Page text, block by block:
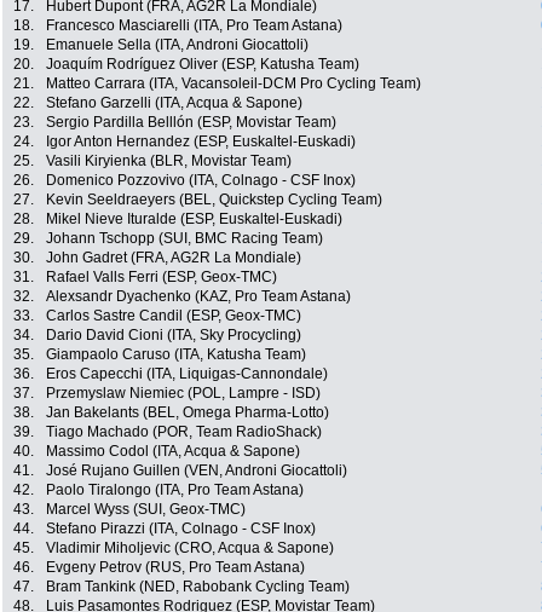
17.
Hubert Dupont (FRA, AG2R La Mondiale)
18.
Francesco Masciarelli (ITA, Pro Team Astana)
19.
Emanuele Sella (ITA, Androni Giocattoli)
20.
Joaquím Rodríguez Oliver (ESP, Katusha Team)
21.
Matteo Carrara (ITA, Vacansoleil-DCM Pro Cycling Team)
22.
Stefano Garzelli (ITA, Acqua & Sapone)
23.
Sergio Pardilla Belllón (ESP, Movistar Team)
24.
Igor Anton Hernandez (ESP, Euskaltel-Euskadi)
25.
Vasili Kiryienka (BLR, Movistar Team)
26.
Domenico Pozzovivo (ITA, Colnago - CSF Inox)
27.
Kevin Seeldraeyers (BEL, Quickstep Cycling Team)
28.
Mikel Nieve Ituralde (ESP, Euskaltel-Euskadi)
29.
Johann Tschopp (SUI, BMC Racing Team)
30.
John Gadret (FRA, AG2R La Mondiale)
31.
Rafael Valls Ferri (ESP, Geox-TMC)
32.
Alexsandr Dyachenko (KAZ, Pro Team Astana)
33.
Carlos Sastre Candil (ESP, Geox-TMC)
34.
Dario David Cioni (ITA, Sky Procycling)
35.
Giampaolo Caruso (ITA, Katusha Team)
36.
Eros Capecchi (ITA, Liquigas-Cannondale)
37.
Przemyslaw Niemiec (POL, Lampre - ISD)
38.
Jan Bakelants (BEL, Omega Pharma-Lotto)
39.
Tiago Machado (POR, Team RadioShack)
40.
Massimo Codol (ITA, Acqua & Sapone)
41.
José Rujano Guillen (VEN, Androni Giocattoli)
42.
Paolo Tiralongo (ITA, Pro Team Astana)
43.
Marcel Wyss (SUI, Geox-TMC)
44.
Stefano Pirazzi (ITA, Colnago - CSF Inox)
45.
Vladimir Miholjevic (CRO, Acqua & Sapone)
46.
Evgeny Petrov (RUS, Pro Team Astana)
47.
Bram Tankink (NED, Rabobank Cycling Team)
48.
Luis Pasamontes Rodriguez (ESP, Movistar Team)